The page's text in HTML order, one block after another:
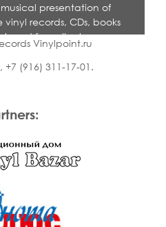
presentation of
vinyl records, CDs, books
for collectors,
quality music.
Vinylpoint.ru
, +7 (916) 311-17-01 .